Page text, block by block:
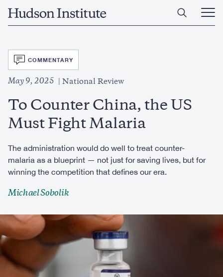
Home
Open
Main
SVG
COMMENTARY
May 9, 2025 National Review
To Counter China, the US
Must Fight Malaria
The administration would do well to treat counter-
malaria as a blueprint — not just for saving lives, but for
winning the competition that defines our era.
Michael Sobolik